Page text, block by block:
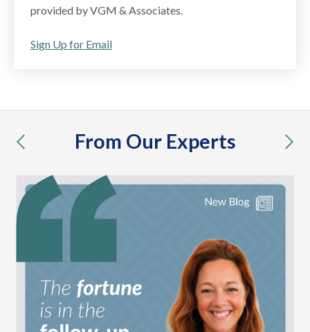
provided by VGM & Associates.
Sign Up for Email
From Our Experts
previous